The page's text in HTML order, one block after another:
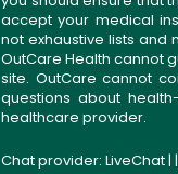
accept your medical
not exhaustive lists and
OutCare Health cannot
site. OutCare cannot
questions about
healthcare provider.
Chat provider: LiveChat|